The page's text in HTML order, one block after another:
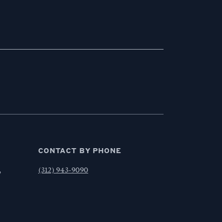
CONTACT BY PHONE
(312) 943-9090